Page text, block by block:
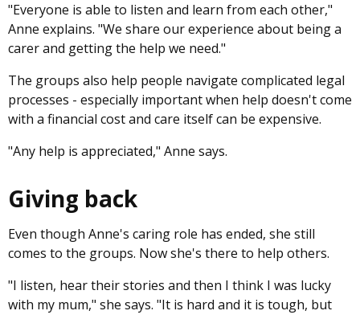
"Everyone is able to listen and learn from each other,"
Anne explains. "We share our experience about being a
carer and getting the help we need."
The groups also help people navigate complicated legal
processes - especially important when help doesn't come
with a financial cost and care itself can be expensive.
"Any help is appreciated," Anne says.
Giving back
Even though Anne's caring role has ended, she still
comes to the groups. Now she's there to help others.
"I listen, hear their stories and then I think I was lucky
with my mum," she says. "It is hard and it is tough, but